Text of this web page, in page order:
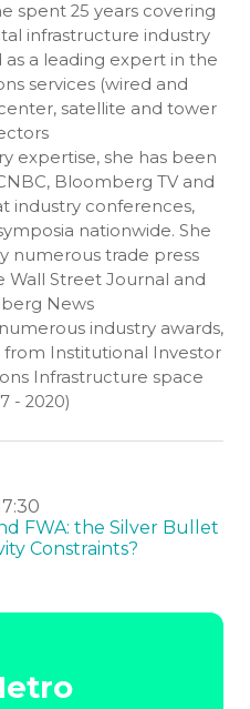
spent 25 years covering
infrastructure industry
a leading expert in the
services (wired and
satellite and tower
expertise, she has been
Bloomberg TV and
industry conferences,
nationwide. She
numerous trade press
Wall Street Journal and
News
industry awards,
Institutional Investor
Infrastructure space
- 2020)
FWA: the Silver Bullet
Constraints?